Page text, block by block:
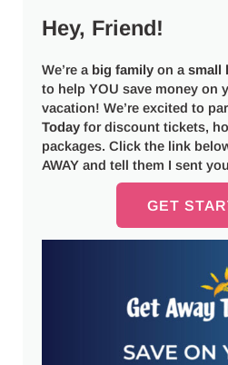
Hey, Friend!
We’re a big family on asmall
to help YOU save money on
vacation! We’re excited to
Today for discount tickets,
packages. Click the link
AWAY and tell them I sent
GET